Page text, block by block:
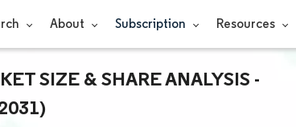
About Subscription Resources
SIZE & SHARE ANALYSIS -